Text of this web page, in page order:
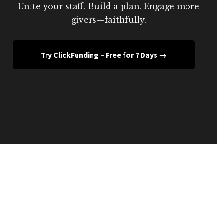
Unite your staff. Build a plan. Engage more
givers—faithfully.
Try ClickFunding – Free for 7 Days →